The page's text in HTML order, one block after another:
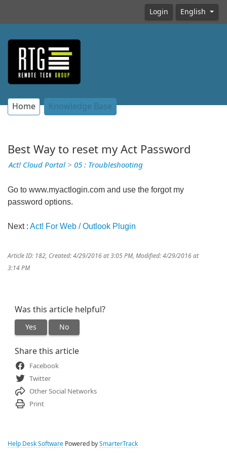
Login English
Home Knowledge Base
Best Way to reset my Act Password
Act! Cloud Portal > 05 : Troubleshooting
Go to www.myactlogin.com and use the forgot my
password options.
Next : Act! For Web / Outlook Plugin
Article ID: 182, Created: 4/29/2016 at 3:05 PM, Modified: 4/29/2016 at
3:14 PM
Was this article helpful?
Yes No
Share this article
Facebook
Twitter
Other Social Networks
Print
Help Desk Software Powered by SmarterTrack